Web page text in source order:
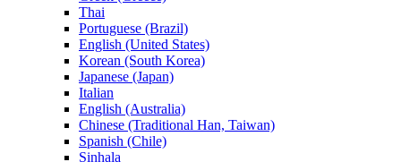
Thai
Portuguese (Brazil)
English (United States)
Korean (South Korea)
Japanese (Japan)
Italian
English (Australia)
Chinese (Traditional Han, Taiwan)
Spanish (Chile)
Sinhala